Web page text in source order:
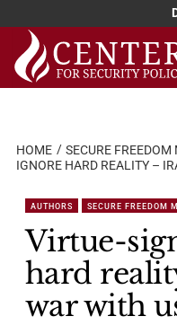
Skip
content
HOME SECURE FREEDOM
IGNORE HARD REALITY –
AUTHORS SECURE FREEDOM
Virtue-
hard
war with